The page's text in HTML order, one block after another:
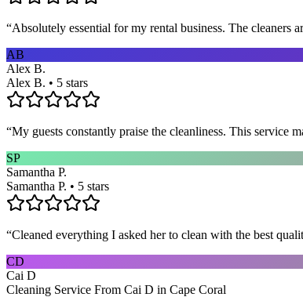
“Absolutely essential for my rental business. The cleaners
AB
Alex B.
Alex B. • 5 stars
“My guests constantly praise the cleanliness. This service
SP
Samantha P.
Samantha P. • 5 stars
“Cleaned everything I asked her to clean with the best
CD
Cai D
Cleaning Service From Cai D in Cape Coral